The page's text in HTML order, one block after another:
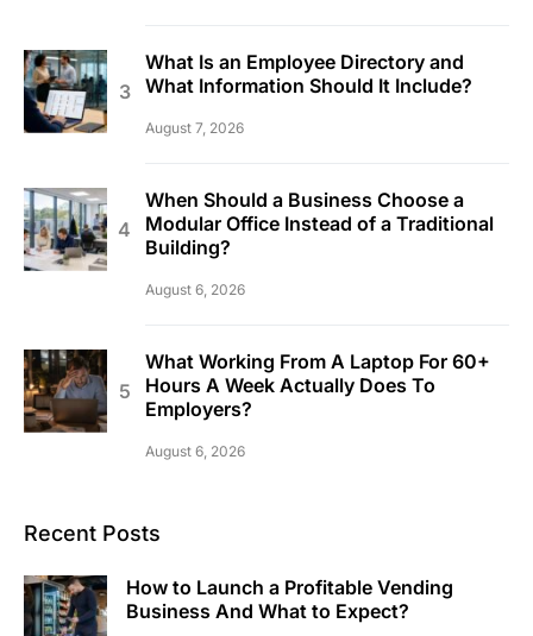
What Is an Employee Directory and
What Information Should It Include?
August 7, 2026
When Should a Business Choose a
Modular Office Instead of a Traditional
Building?
August 6, 2026
What Working From A Laptop For 60+
Hours A Week Actually Does To
Employers?
August 6, 2026
Recent Posts
How to Launch a Profitable Vending
Business And What to Expect?